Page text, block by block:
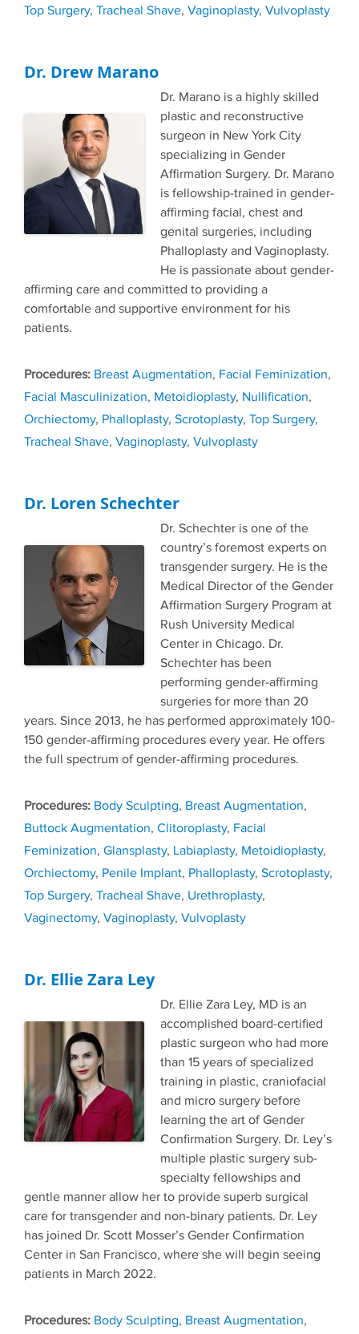
Top Surgery, Tracheal Shave, Vaginoplasty, Vulvoplasty
Dr. Drew Marano
Dr. Marano is a highly skilled
plastic and reconstructive
surgeon in New York City
specializing in Gender
Affirmation Surgery. Dr. Marano
is fellowship-trained in gender-
affirming facial, chest and
genital surgeries, including
Phalloplasty and Vaginoplasty.
He is passionate about gender-
affirming care and committed to providing a
comfortable and supportive environment for his
patients.
Tags
Breast Augmentation, Facial Feminization,
Facial Masculinization, Metoidioplasty, Nullification,
Orchiectomy, Phalloplasty, Scrotoplasty, Top Surgery,
Tracheal Shave, Vaginoplasty, Vulvoplasty
Dr. Loren Schechter
Dr. Schechter is one of the
country’s foremost experts on
transgender surgery. He is the
Medical Director of the Gender
Affirmation Surgery Program at
Rush University Medical
Center in Chicago. Dr.
Schechter has been
performing gender-affirming
surgeries for more than 20
years. Since 2013, he has performed approximately 100-
150 gender-affirming procedures every year. He offers
the full spectrum of gender-affirming procedures.
Tags
Body Sculpting, Breast Augmentation,
Buttock Augmentation, Clitoroplasty, Facial
Feminization, Glansplasty, Labiaplasty, Metoidioplasty,
Orchiectomy, Penile Implant, Phalloplasty, Scrotoplasty,
Top Surgery, Tracheal Shave, Urethroplasty,
Vaginectomy, Vaginoplasty, Vulvoplasty
Dr. Ellie Zara Ley
Dr. Ellie Zara Ley, MD is an
accomplished board-certified
plastic surgeon who had more
than 15 years of specialized
training in plastic, craniofacial
and micro surgery before
learning the art of Gender
Confirmation Surgery. Dr. Ley’s
multiple plastic surgery sub-
specialty fellowships and
gentle manner allow her to provide superb surgical
care for transgender and non-binary patients. Dr. Ley
has joined Dr. Scott Mosser’s Gender Confirmation
Center in San Francisco, where she will begin seeing
patients in March 2022.
Tags
Body Sculpting, Breast Augmentation,